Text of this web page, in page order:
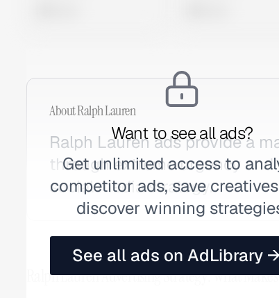
Want to see all ads?
Get unlimited access to
competitor ads, save
discover winning
See all ads on AdLibrary →
AboutRalph Lauren
Ralph Lauren ads provide a
through extreme urgency
social media strategy.
Ralph Lauren Advertising Strategy: What